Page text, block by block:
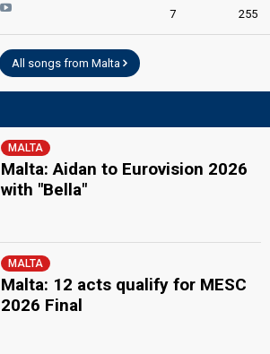
7 255
All songs from Malta
MALTA
Malta: Aidan to Eurovision 2026
with "Bella"
MALTA
Malta: 12 acts qualify for MESC
2026 Final